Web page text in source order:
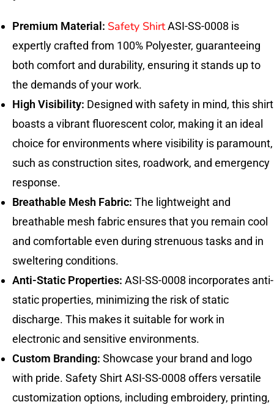
Premium Material: Safety ShirtASI-SS-0008 is
expertly crafted from 100% Polyester, guaranteeing
both comfort and durability, ensuring it stands up to
the demands of your work.
High Visibility: Designed with safety in mind, this shirt
boasts a vibrant fluorescent color, making it an ideal
choice for environments where visibility is paramount,
such as construction sites, roadwork, and emergency
response.
Breathable Mesh Fabric: The lightweight and
breathable mesh fabric ensures that you remain cool
and comfortable even during strenuous tasks and in
sweltering conditions.
Anti-Static Properties: ASI-SS-0008 incorporates anti-
static properties, minimizing the risk of static
discharge. This makes it suitable for work in
electronic and sensitive environments.
Custom Branding: Showcase your brand and logo
with pride. Safety Shirt ASI-SS-0008 offers versatile
customization options, including embroidery, printing,